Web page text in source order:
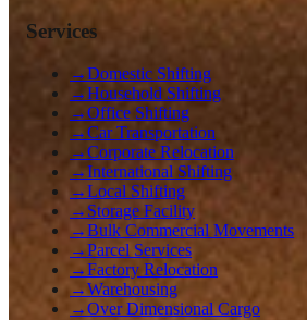
Services
→Domestic Shifting
→Household Shifting
→Office Shifting
→Car Transportation
→Corporate Relocation
→International Shifting
→Local Shifting
→ Storage Facility
→Bulk Commercial Movements
→Parcel Services
→Factory Relocation
→Warehousing
→Over Dimensional Cargo